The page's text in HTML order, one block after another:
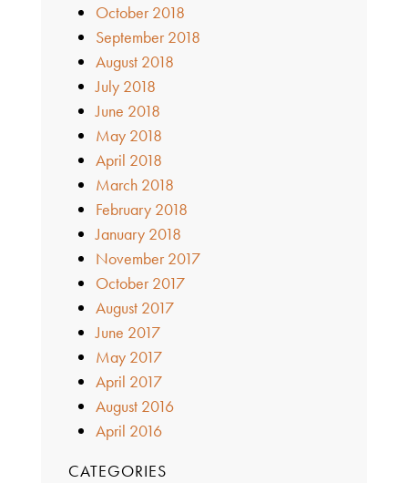
October 2018
September 2018
August 2018
July 2018
June 2018
May 2018
April 2018
March 2018
February 2018
January 2018
November 2017
October 2017
August 2017
June 2017
May 2017
April 2017
August 2016
April 2016
CATEGORIES